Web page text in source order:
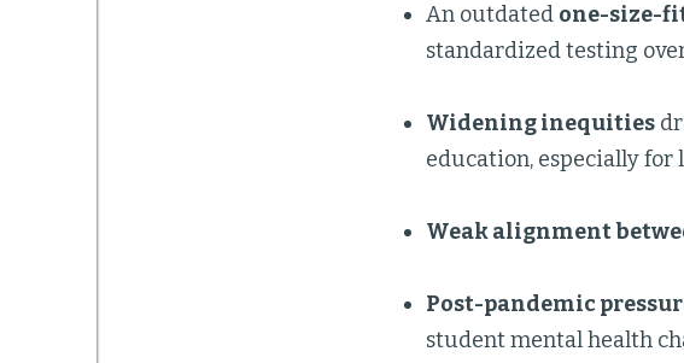
An outdated one-size-
standardized testing
Widening inequities
education, especially
Weak alignment
Post-pandemic
student mental health